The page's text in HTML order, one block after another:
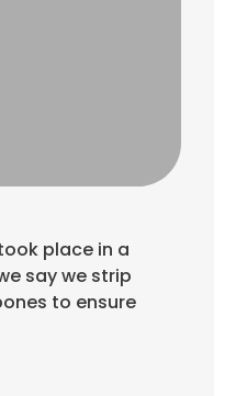
place in a
say we strip
to ensure